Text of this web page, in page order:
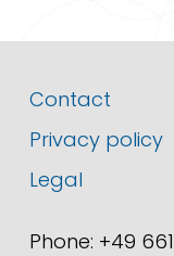
Contact
Privacy policy
Legal
Phone: +49